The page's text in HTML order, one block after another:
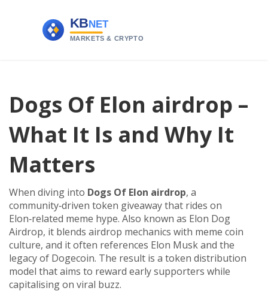
Dogs Of Elon airdrop –
What It Is and Why It
Matters
When diving into Dogs Of Elon airdrop, a
community‑driven token giveaway that rides on
Elon‑related meme hype. Also known as Elon Dog
Airdrop, it blends airdrop mechanics with meme coin
culture, and it often references Elon Muskand the
legacy of Dogecoin. The result is a token distribution
model that aims to reward early supporters while
capitalising on viral buzz.